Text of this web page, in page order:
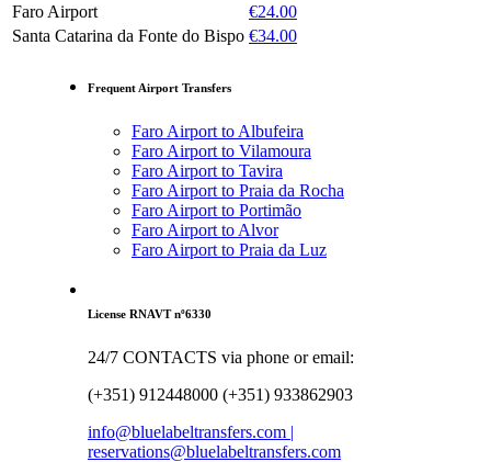
Faro Airport
€24.00
Santa Catarina da Fonte do Bispo €34.00
Frequent Airport Transfers
Faro Airport to Albufeira
Faro Airport to Vilamoura
Faro Airport to Tavira
Faro Airport to Praia da Rocha
Faro Airport to Portimão
Faro Airport to Alvor
Faro Airport to Praia da Luz
License RNAVT nº6330
24/7 CONTACTS via phone or email:
(+351) 912448000 (+351) 933862903
info@bluelabeltransfers.com |
reservations@bluelabeltransfers.com